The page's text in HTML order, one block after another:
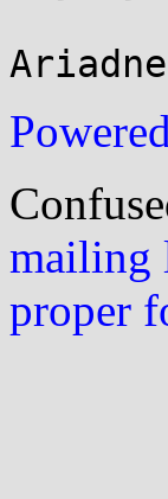
mailing
proper